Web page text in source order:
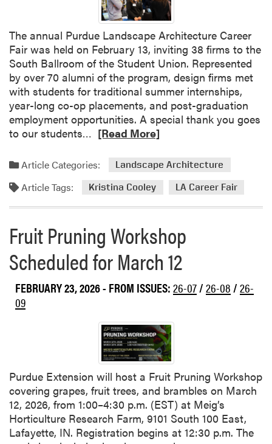
t
h
B
e
n
d
a
n
i
c
G
r
a
i
F
r
m
r
M
e
e
t
The annual Purdue Landscape Architecture Career
Fair was held on February 13, inviting 38 firms to the
South Ballroom of the Student Union. Represented
by over 70 alumni of the program, design firms met
with students for traditional summer internships,
year-long co-op placements, and post-graduation
employment opportunities. A special thank you goes
to our students…
a
m
o
e
a
b
o
u
e
e
r
F
a
[Read More]
Article Categories: Landscape Architecture
Article Tags: Kristina Cooley LA Career Fair
Fruit Pruning Workshop
Scheduled for March 12
FEBRUARY 23, 2026- FROM ISSUES:26-07/26-08/26-
09
Purdue Extension will host a Fruit Pruning Workshop
covering grapes, fruit trees, and brambles on March
12, 2026, from 1:00–4:30 p.m. (EST) at Meig’s
Horticulture Research Farm, 9101 South 100 East,
Lafayette, IN. Registration begins at 12:30 p.m. The